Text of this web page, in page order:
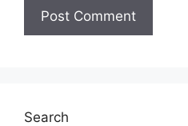
Search